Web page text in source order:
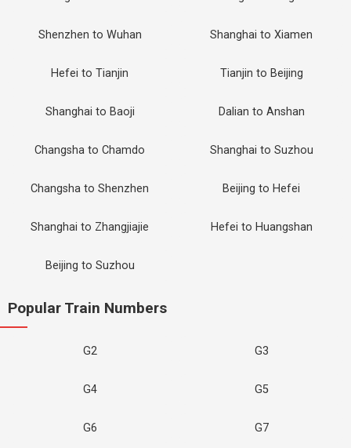
Shenzhen to Wuhan Shanghai to Xiamen
Hefei to Tianjin Tianjin to Beijing
Shanghai to Baoji Dalian to Anshan
Changsha to Chamdo Shanghai to Suzhou
Changsha to Shenzhen Beijing to Hefei
Shanghai to Zhangjiajie Hefei to Huangshan
Beijing to Suzhou
Popular Train Numbers
G2 G3
G4 G5
G6 G7